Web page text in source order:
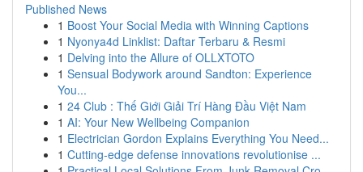
Published News
1 Boost Your Social Media with Winning Captions
1 Nyonya4d Linklist: Daftar Terbaru & Resmi
1 Delving into the Allure of OLLXTOTO
1 Sensual Bodywork around Sandton: Experience
You...
1 24 Club : Thế Giới Giải Trí Hàng Đầu Việt Nam
1 AI: Your New Wellbeing Companion
1 Electrician Gordon Explains Everything You Need...
1 Cutting-edge defense innovations revolutionise ...